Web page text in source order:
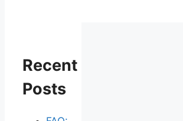
Recent
Posts